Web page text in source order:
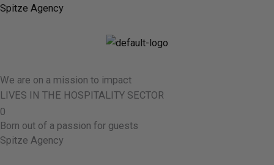
Skip
Spitze Agency
We are on a mission to impact
LIVES IN THE HOSPITALITY SECTOR
0
Born out of a passion for guests
Spitze Agency